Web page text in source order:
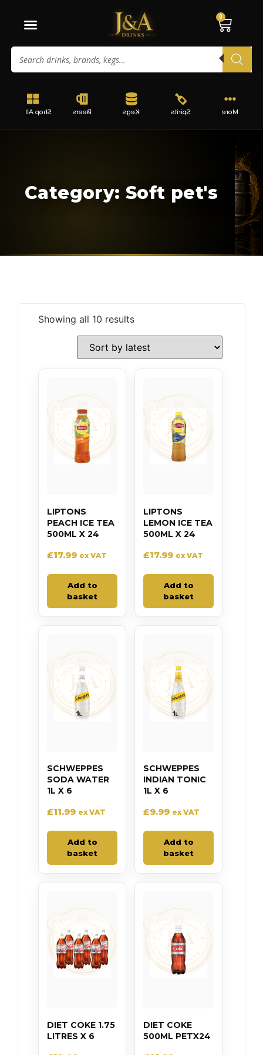
0
More
Spirits
Kegs
Beers
Shop All
Category: Soft pet's
Showing all 10 results
LIPTONS
PEACH ICE TEA
500ML X 24
£17.99 ex VAT
Add to
basket
LIPTONS
LEMON ICE TEA
500ML X 24
£17.99 ex VAT
Add to
basket
SCHWEPPES
SODA WATER
1L X 6
£11.99 ex VAT
Add to
basket
SCHWEPPES
INDIAN TONIC
1L X 6
£9.99 ex VAT
Add to
basket
DIET COKE 1.75
LITRES X 6
DIET COKE
500ML PETX24